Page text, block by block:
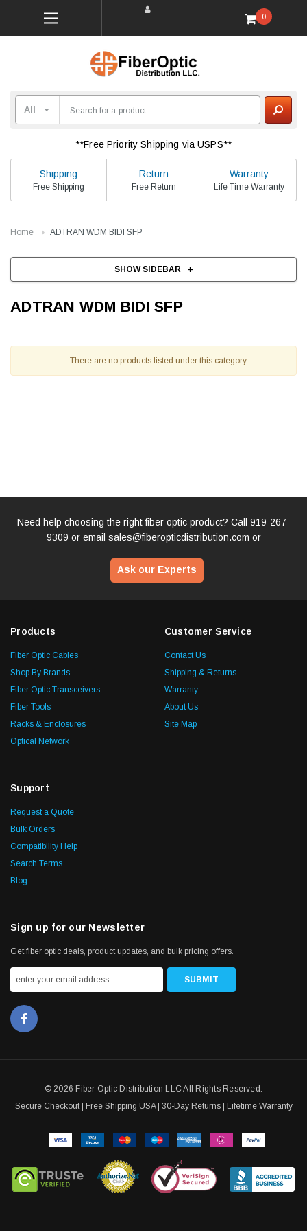
0
**Free Priority Shipping via USPS**
Shipping
Free Shipping
Return
Free Return
Warranty
Life Time Warranty
Home ADTRAN WDM BIDI SFP
SHOW SIDEBAR
ADTRAN WDM BIDI SFP
There are no products listed under this category.
Need help choosing the right fiber optic product? Call 919-267-
9309 or email sales@fiberopticdistribution.com or
Ask our Experts
Products
Fiber Optic Cables
Shop By Brands
Fiber Optic Transceivers
Fiber Tools
Racks & Enclosures
Optical Network
Customer Service
Contact Us
Shipping & Returns
Warranty
About Us
Site Map
Support
Request a Quote
Bulk Orders
Compatibility Help
Search Terms
Blog
Sign up for our Newsletter
Get fiber optic deals, product updates, and bulk pricing offers.
© 2026 Fiber Optic Distribution LLC All Rights Reserved.
Secure Checkout | Free Shipping USA | 30-Day Returns | Lifetime Warranty